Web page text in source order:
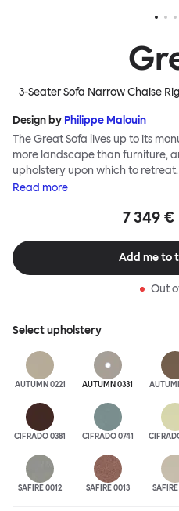
3-Seater Sofa Narrow Chaise
Design by Philippe Malouin
The Great Sofa lives up to its
more landscape than furniture,
upholstery upon which to
broadcasts its relaxez-vous
rigid about Great Sofa. Great
No tools are needed for
facilitates endless configurations
great; the ultimate sofa for
loafing, and maximum relaxation. This is a fully modular
where you can choose your
Read more
7 349 €
Add me to
Out
Selectupholstery
AUTUMN 0221 AUTUMN 0331
CIFRADO 0381 CIFRADO 0741
SAFIRE 0012 SAFIRE 0013